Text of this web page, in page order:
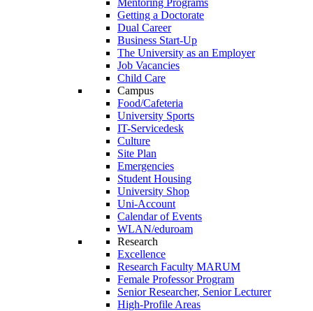
Getting a Doctorate
Dual Career
Business Start-Up
The University as an Employer
Job Vacancies
Child Care
Campus
Food/Cafeteria
University Sports
IT-Servicedesk
Culture
Site Plan
Emergencies
Student Housing
University Shop
Uni-Account
Calendar of Events
WLAN/eduroam
Research
Excellence
Research Faculty MARUM
Female Professor Program
Senior Researcher, Senior Lecturer
High-Profile Areas